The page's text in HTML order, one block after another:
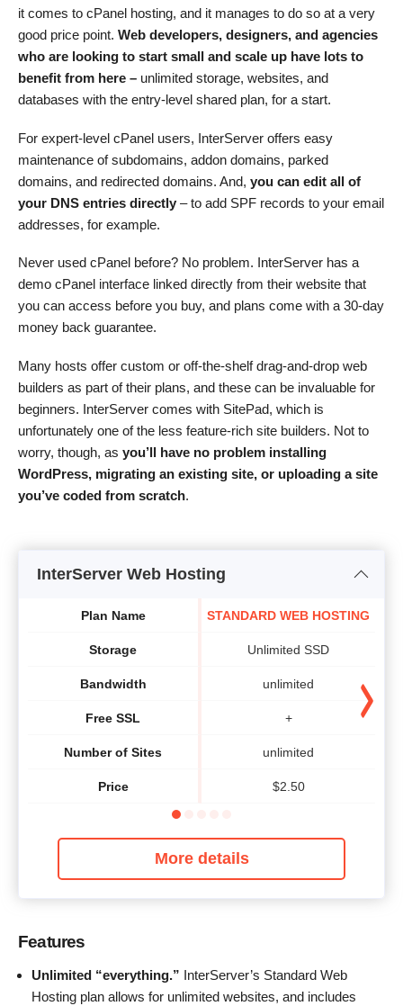
it comes to cPanel hosting, and it manages to do so at a very
good price point. Web developers, designers, and agencies
who are looking to start small and scale up have lots to
benefit from here – unlimited storage, websites, and
databases with the entry-level shared plan, for a start.
For expert-level cPanel users, InterServer offers easy
maintenance of subdomains, addon domains, parked
domains, and redirected domains. And, you can edit all of
your DNS entries directly – to add SPF records to your email
addresses, for example.
Never used cPanel before? No problem. InterServer has a
demo cPanel interface linked directly from their website that
you can access before you buy, and plans come with a 30-day
money back guarantee.
Many hosts offer custom or off-the-shelf drag-and-drop web
builders as part of their plans, and these can be invaluable for
beginners. InterServer comes with SitePad, which is
unfortunately one of the less feature-rich site builders. Not to
worry, though, as you’ll have no problem installing
WordPress, migrating an existing site, or uploading a site
you’ve coded from scratch.
InterServer Web Hosting
Plan Name
Storage
Bandwidth
Free SSL
Number of Sites
Price
STANDARD WEB HOSTING
Unlimited SSD
unlimited
+
unlimited
$2.50
More details
Features
Unlimited “everything.” InterServer’s Standard Web
Hosting plan allows for unlimited websites, and includes